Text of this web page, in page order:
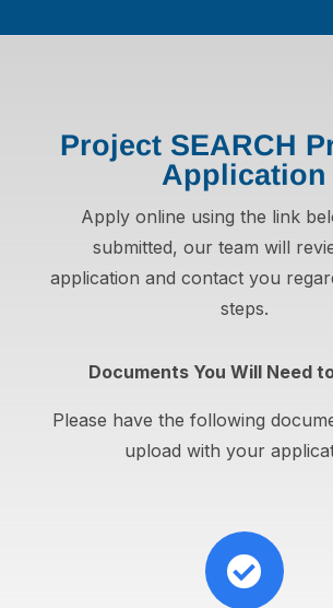
Project SEARCH
Application
Apply online using the link
submitted, our team will
application and contact you
steps.
Documents You Will Need
Please have the following
upload with your
